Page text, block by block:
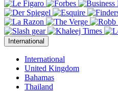
International
International
United Kingdom
Bahamas
Thailand